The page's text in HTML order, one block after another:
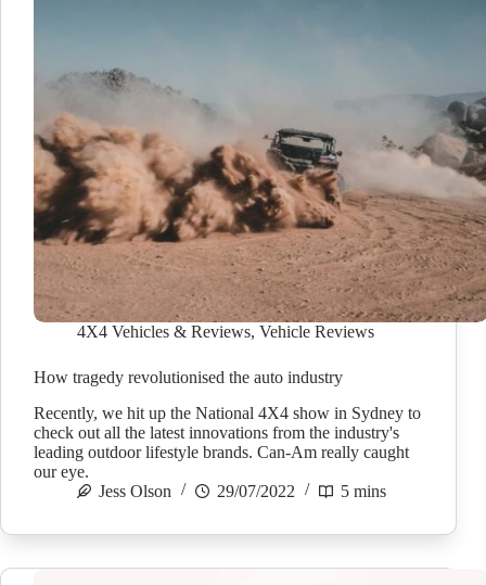
4X4 Vehicles & Reviews, Vehicle Reviews
How tragedy revolutionised the auto industry
Recently, we hit up the National 4X4 show in Sydney to
check out all the latest innovations from the industry's
leading outdoor lifestyle brands. Can-Am really caught
our eye.
Jess Olson
29/07/2022 5 mins